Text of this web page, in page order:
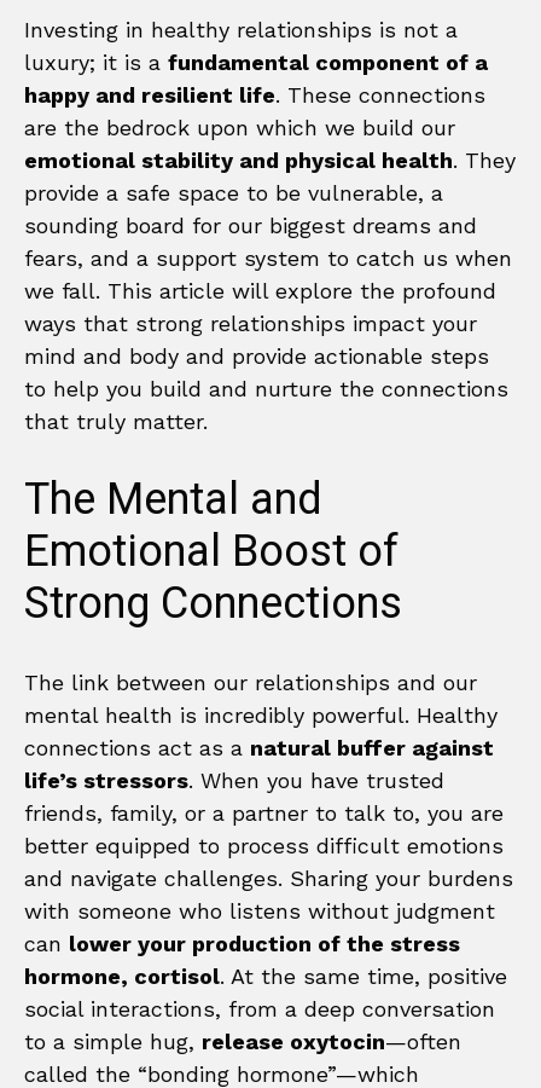
Investing in healthy relationships is not a
luxury; it is a fundamental component of a
happy and resilient life. These connections
are the bedrock upon which we build our
emotional stability and physical health. They
provide a safe space to be vulnerable, a
sounding board for our biggest dreams and
fears, and a support system to catch us when
we fall. This article will explore the profound
ways that strong relationships impact your
mind and body and provide actionable steps
to help you build and nurture the connections
that truly matter.
The Mental and
Emotional Boost of
Strong Connections
The link between our relationships and our
mental health is incredibly powerful. Healthy
connections act as a natural buffer against
life’s stressors. When you have trusted
friends, family, or a partner to talk to, you are
better equipped to process difficult emotions
and navigate challenges. Sharing your burdens
with someone who listens without judgment
can lower your production of the stress
hormone, cortisol. At the same time, positive
social interactions, from a deep conversation
to a simple hug, release oxytocin—often
called the “bonding hormone”—which